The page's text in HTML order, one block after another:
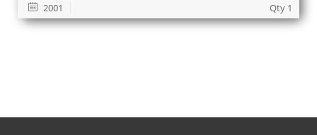
2001 Qty 1